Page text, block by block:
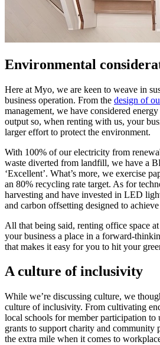
Environmental
Here at Myo, we are keen to weave in
business operation. From the design of
management, we have considered
output so, when renting with us, your
larger effort to protect the environment.
With 100% of our electricity from
waste diverted from landfill, we have a
‘Excellent’. What’s more, we exercise
an 80% recycling rate target. As for
harvesting and have invested in LED
and carbon offsetting designed to
All that being said, renting office space
your business a place in a forward-
that makes it easy for you to hit your
A culture of inclusivity
While we’re discussing culture, we
culture of inclusivity. From cultivating
local schools for member participation to
grants to support charity and community
the extra mile when it comes to